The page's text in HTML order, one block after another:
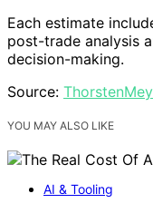
Each estimate
post-trade analysis
decision-making.
Source:
YOU MAY ALSO LIKE
AI & Tooling